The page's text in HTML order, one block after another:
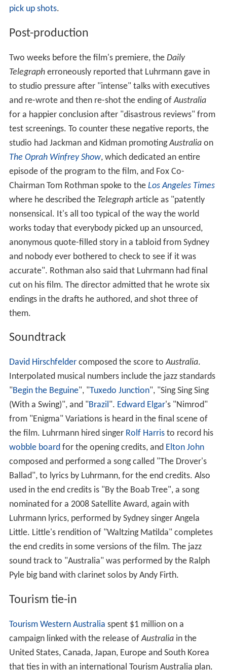
pick up shots.
Post-production
Two weeks before the film's premiere, the Daily
Telegrapherroneously reported that Luhrmann gave in
to studio pressure after "intense" talks with executives
and re-wrote and then re-shot the ending ofAustralia
for a happier conclusion after "disastrous reviews" from
test screenings. To counter these negative reports, the
studio had Jackman and Kidman promotingAustraliaon
The Oprah Winfrey Show, which dedicated an entire
episode of the program to the film, and Fox Co-
Chairman Tom Rothman spoke to the Los Angeles Times
where he described the Telegrapharticle as "patently
nonsensical. It's all too typical of the way the world
works today that everybody picked up an unsourced,
anonymous quote-filled story in a tabloid from Sydney
and nobody ever bothered to check to see if it was
accurate". Rothman also said that Luhrmann had final
cut on his film. The director admitted that he wrote six
endings in the drafts he authored, and shot three of
them.
Soundtrack
David Hirschfeldercomposed the score toAustralia.
Interpolated musical numbers include the jazz standards
"Begin the Beguine", "Tuxedo Junction", "Sing Sing Sing
(With a Swing)", and "Brazil". Edward Elgar's "Nimrod"
from "Enigma" Variations is heard in the final scene of
the film. Luhrmann hired singer Rolf Harristo record his
wobble boardfor the opening credits, and Elton John
composed and performed a song called "The Drover's
Ballad", to lyrics by Luhrmann, for the end credits. Also
used in the end credits is "By the Boab Tree", a song
nominated for a 2008 Satellite Award, again with
Luhrmann lyrics, performed by Sydney singer Angela
Little. Little's rendition of "Waltzing Matilda" completes
the end credits in some versions of the film. The jazz
sound track to "Australia" was performed by the Ralph
Pyle big band with clarinet solos by Andy Firth.
Tourism tie-in
Tourism Western Australia spent $1 million on a
campaign linked with the release ofAustraliain the
United States, Canada, Japan, Europe and South Korea
that ties in with an international Tourism Australia plan.